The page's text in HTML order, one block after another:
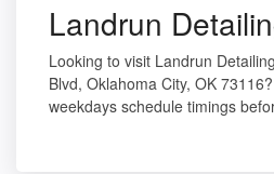
Landrun
Looking to visit Landrun
Blvd, Oklahoma City, OK
weekdays schedule timings